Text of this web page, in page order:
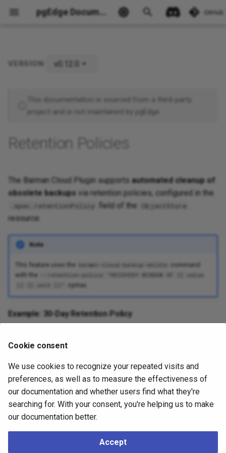
pgEdge Documentation GitHub
Example: 30-Day Retention
VERSION: v0.12.0
This documentation is sourced from a third-party
project and is not maintained by pgEdge.
Retention Policies
The Barman Cloud Plugin supports automated cleanup of
obsolete backups via retention policies, configured in the
.spec.retentionPolicy field of the ObjectStore
resource.
Note
This feature uses the barman-cloud-backup-delete
command
with the
--retention-policy "RECOVERY WINDOW OF {{ value
syntax.
Example: 30-Day Retention Policy
ObjectStore metadata: name: my-store spec: [...]
Arecovery window retention policyensures the cluster can be
restored to any point in time between the calculated
the most recent backup completed before the PoR. Backups older
Cookie consent
We use cookies to recognize your repeated visits and
preferences, as well as to measure the effectiveness of
our documentation and whether users find what they're
searching for. With your consent, you're helping us to make
our documentation better.
Accept